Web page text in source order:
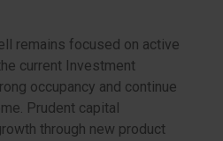
remains focused on active
current Investment
occupancy and continue
Prudent capital
through new product